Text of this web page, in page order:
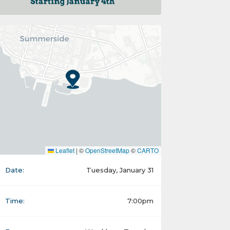
Leaflet | ©OpenStreetMap©CARTO
Date: Tuesday, January 31
Time: 7:00pm